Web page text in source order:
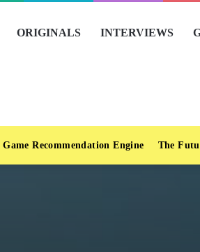
ORIGINALS INTERVIEWS
Game Recommendation Engine The